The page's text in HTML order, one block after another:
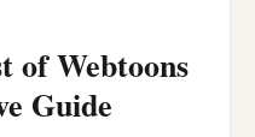
of Webtoons
Guide